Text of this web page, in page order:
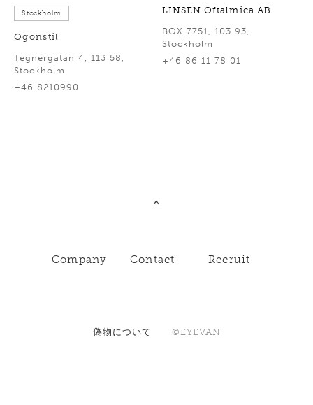
Stockholm
Ogonstil
Tegnérgatan 4, 113 58,
Stockholm
+46 8210990
LINSEN Oftalmica AB
BOX 7751, 103 93,
Stockholm
+46 86 11 78 01
Company Contact Recruit
偽物について ©EYEVAN